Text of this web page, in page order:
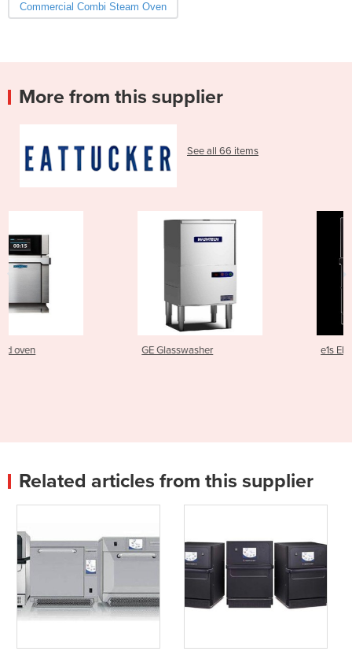
Commercial Combi Steam Oven
More from this supplier
See all 66 items
e1s Electric Speed Oven
Related articles from this supplier